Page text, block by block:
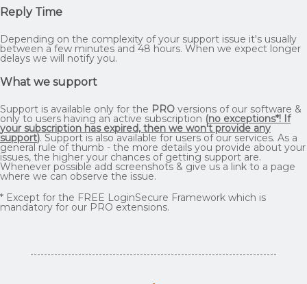
Reply Time
Depending on the complexity of your support issue it's usually
between a few minutes and 48 hours. When we expect longer
delays we will notify you.
What we support
Support is available only for the PRO versions of our software &
only to users having an active subscription (no exceptions*! If
your subscription has expired, then we won't provide any
support). Support is also available for users of our services. As a
general rule of thumb - the more details you provide about your
issues, the higher your chances of getting support are.
Whenever possible add screenshots & give us a link to a page
where we can observe the issue.
* Except for the FREE LoginSecure Framework which is
mandatory for our PRO extensions.